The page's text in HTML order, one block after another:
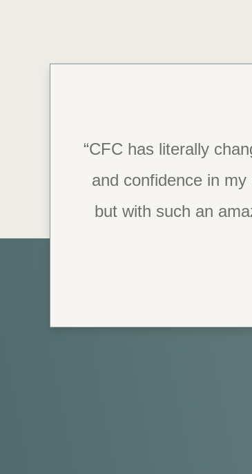
“CFC has literally
and confidence in
but with such an
“Thank